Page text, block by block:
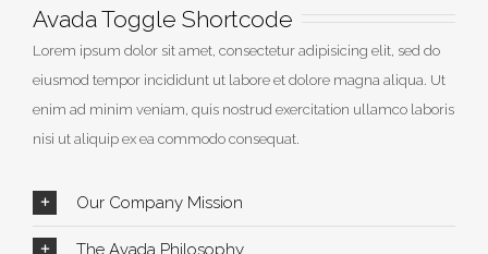
Avada Toggle Shortcode
Lorem ipsum dolor sit amet, consectetur adipisicing elit, sed do
eiusmod tempor incididunt ut labore et dolore magna aliqua. Ut
enim ad minim veniam, quis nostrud exercitation ullamco laboris
nisi ut aliquip ex ea commodo consequat.
Our Company Mission
The Avada Philosophy